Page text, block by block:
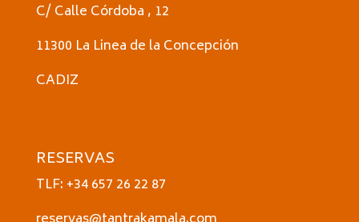
C/ Calle Córdoba , 12
11300 La Linea de la Concepción
CADIZ
RESERVAS
TLF: +34 657 26 22 87